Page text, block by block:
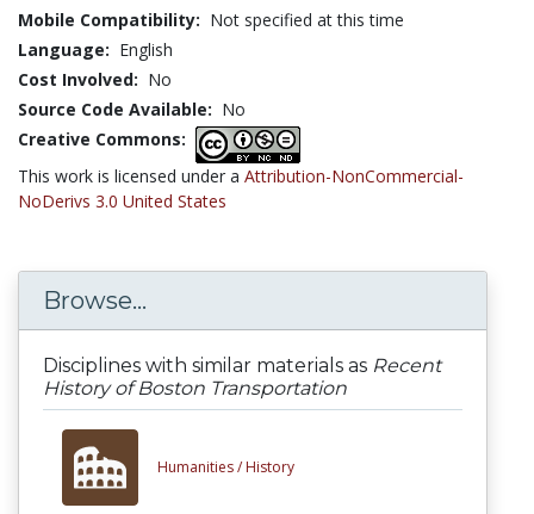
Mobile Compatibility: Not specified at this time
Language: English
Cost Involved: No
Source Code Available: No
Creative Commons:
This work is licensed under a Attribution-NonCommercial-
NoDerivs 3.0 United States
Browse...
Disciplines with similar materials as Recent
History of Boston Transportation
Humanities / History